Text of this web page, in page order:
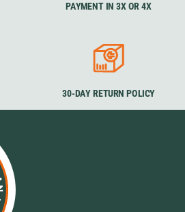
PAYMENT IN 3X OR 4X
30-DAY RETURN POLICY